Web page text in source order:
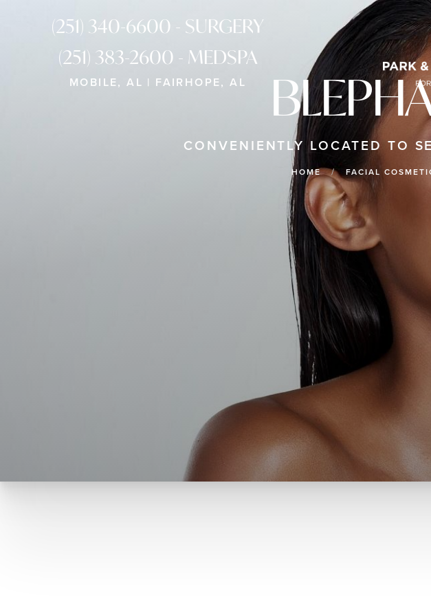
(251) 340-6600 - SURGERY
(251) 383-2600 - MEDSPA
MOBILE, AL | FAIRHOPE, AL
CONVENIENTLY LOCATED TO
HOME FACIAL